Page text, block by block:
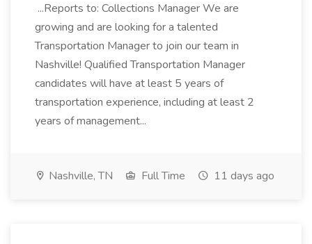
...Reports to: Collections Manager We are
growing and are looking for a talented
Transportation Manager to join our team in
Nashville! Qualified Transportation Manager
candidates will have at least 5 years of
transportation experience, including at least 2
years of management...
Nashville, TN Full Time 11 days ago